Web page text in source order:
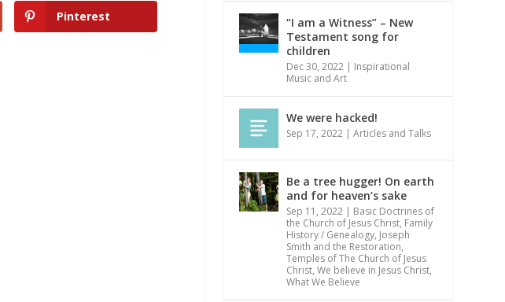
Pinterest
“I am a Witness” – New
Testament song for
children
Dec 30, 2022 | Inspirational
Music and Art
We were hacked!
Sep 17, 2022 |Articles and Talks
Be a tree hugger! On earth
and for heaven’s sake
Sep 11, 2022 | Basic Doctrines of
the Church of Jesus Christ, Family
History / Genealogy, Joseph
Smith and the Restoration,
Temples of The Church of Jesus
Christ,We believe in Jesus Christ,
What We Believe